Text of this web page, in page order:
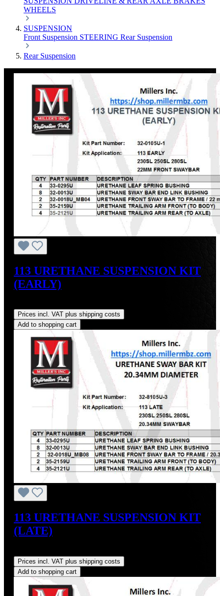
WHEELS
SUSPENSION
Front Suspension STEERING Rear Suspension
Rear Suspension
113 URETHANE SUSPENSION KIT
(EARLY)
Prices incl. VAT plus shipping costs
Add to shopping cart
113 URETHANE SUSPENSION KIT
(LATE)
Prices incl. VAT plus shipping costs
Add to shopping cart